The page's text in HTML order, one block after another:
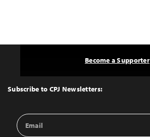
Top
Subscribe to CPJ Newsletters:
Email
Address
Become a Supporter